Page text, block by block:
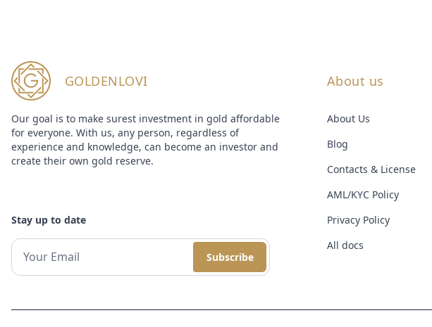
GOLDENLOVI
Our goal is to make surest investment in gold affordable
for everyone. With us, any person, regardless of
experience and knowledge, can become an investor and
create their own gold reserve.
Stay up to date
Subscribe
About us
About Us
Blog
Contacts & License
AML/KYC Policy
Privacy Policy
All docs